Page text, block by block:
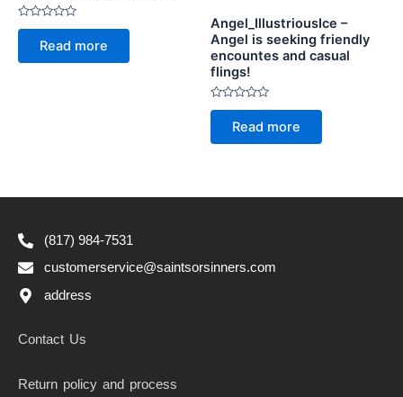
Rated
of
Read more
Angel_IllustriousIce –
Angel is seeking friendly
encountes and casual
flings!
Rated
of
Read more
(817) 984-7531
customerservice@saintsorsinners.com
address
Contact Us
Return policy and process